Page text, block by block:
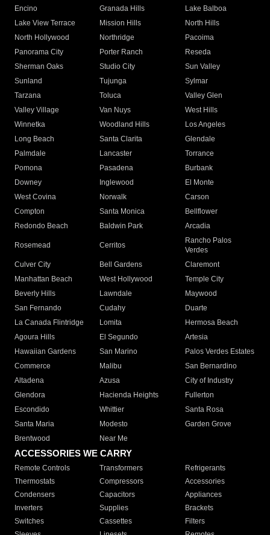
Encino
Granada Hills
Lake Balboa
Lake View Terrace
Mission Hills
North Hills
North Hollywood
Northridge
Pacoima
Panorama City
Porter Ranch
Reseda
Sherman Oaks
Studio City
Sun Valley
Sunland
Tujunga
Sylmar
Tarzana
Toluca
Valley Glen
Valley Village
Van Nuys
West Hills
Winnetka
Woodland Hills
Los Angeles
Long Beach
Santa Clarita
Glendale
Palmdale
Lancaster
Torrance
Pomona
Pasadena
Burbank
Downey
Inglewood
El Monte
West Covina
Norwalk
Carson
Compton
Santa Monica
Bellflower
Redondo Beach
Baldwin Park Arcadia
Rosemead Cerritos
Rancho Palos
Verdes
Culver City
Bell Gardens
Claremont
Manhattan Beach
West Hollywood
Temple City
Beverly Hills
Lawndale
Maywood
San Fernando
Cudahy
Duarte
La Canada Flintridge
Lomita
Hermosa Beach
Agoura Hills
El Segundo
Artesia
Hawaiian Gardens
San Marino
Palos Verdes Estates
Commerce
Malibu
San Bernardino
Altadena
Azusa
City of Industry
Glendora
Hacienda Heights
Fullerton
Escondido
Whittier
Santa Rosa
Santa Maria
Modesto
Garden Grove
Brentwood
Near Me
ACCESSORIES WE CARRY
Remote Controls Transformers
Refrigerants
Thermostats
Compressors
Accessories
Condensers
Capacitors
Appliances
Inverters
Supplies
Brackets
Switches
Cassettes
Filters